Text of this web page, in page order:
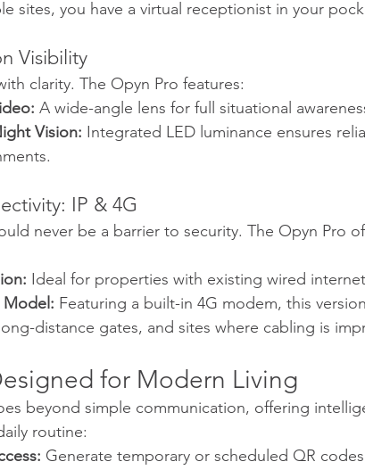
sites, you have a virtual receptionist in your
Visibility
clarity. The Opyn Pro features:
A wide-angle lens for full situational
Vision: Integrated LED luminance ensures
IP & 4G
never be a barrier to security. The Opyn Pro
Ideal for properties with existing wired
Model: Featuring a built-in 4G modem, this
distance gates, and sites where cabling is
for Modern Living
beyond simple communication, offering
routine:
Generate temporary or scheduled QR